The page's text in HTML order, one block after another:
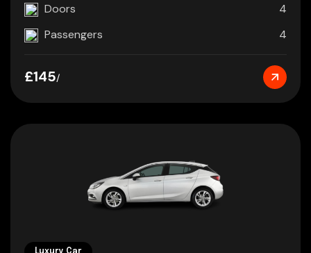
Doors
4
Passengers
4
£145/